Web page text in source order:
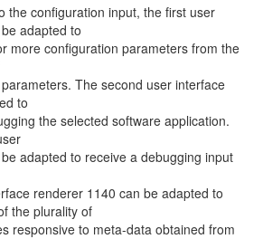
the configuration input, the first user
adapted to
more configuration parameters from the
The second user interface
to
the selected software application.
adapted to receive a debugging input
renderer 1140 can be adapted to
the plurality of
responsive to meta-data obtained from